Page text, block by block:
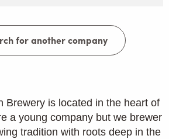
for another company
Brewery is located in the heart of
a young company but we brewer
tradition with roots deep in the